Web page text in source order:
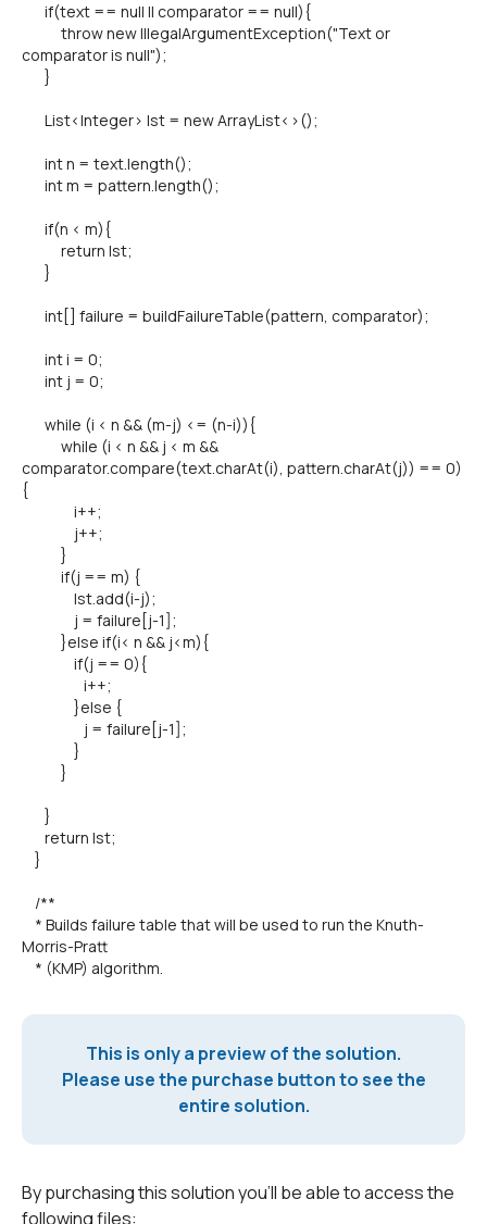
if(text == null || comparator == null){
throw new IllegalArgumentException("Text or
comparator is null");
}
List<Integer> lst = new ArrayList<>();
int n = text.length();
int m = pattern.length();
if(n < m){
return lst;
}
int[] failure = buildFailureTable(pattern, comparator);
int i = 0;
int j = 0;
while (i < n && (m-j) <= (n-i)){
while (i < n && j < m &&
comparator.compare(text.charAt(i), pattern.charAt(j)) == 0)
{
i++;
j++;
}
if(j == m) {
lst.add(i-j);
j = failure[j-1];
}else if(i< n && j<m){
if(j == 0){
i++;
}else {
j = failure[j-1];
}
}
}
return lst;
}
/**
* Builds failure table that will be used to run the Knuth-
Morris-Pratt
* (KMP) algorithm.
This is only a preview of the solution.
Please use the purchase button to see the
entire solution.
By purchasing this solution you'll be able to access the
following files: